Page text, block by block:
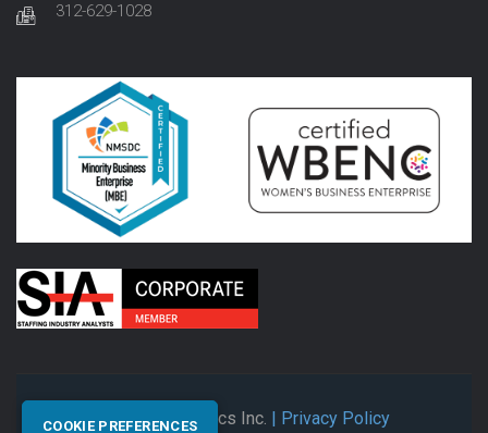
312-629-1028
© 2026 Synectics Inc. | Privacy Policy
COOKIE PREFERENCES